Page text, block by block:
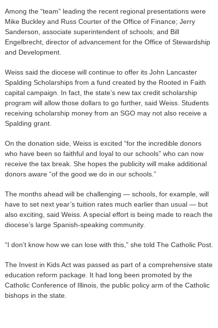
Among the “team” leading the recent regional presentations were
Mike Buckley and Russ Courter of the Office of Finance; Jerry
Sanderson, associate superintendent of schools; and Bill
Engelbrecht, director of advancement for the Office of Stewardship
and Development.
Weiss said the diocese will continue to offer its John Lancaster
Spalding Scholarships from a fund created by the Rooted in Faith
capital campaign. In fact, the state’s new tax credit scholarship
program will allow those dollars to go further, said Weiss. Students
receiving scholarship money from an SGO may not also receive a
Spalding grant.
On the donation side, Weiss is excited “for the incredible donors
who have been so faithful and loyal to our schools” who can now
receive the tax break. She hopes the publicity will make additional
donors aware “of the good we do in our schools.”
The months ahead will be challenging — schools, for example, will
have to set next year’s tuition rates much earlier than usual — but
also exciting, said Weiss. A special effort is being made to reach the
diocese’s large Spanish-speaking community.
“I don’t know how we can lose with this,” she told The Catholic Post.
The Invest in Kids Act was passed as part of a comprehensive state
education reform package. It had long been promoted by the
Catholic Conference of Illinois, the public policy arm of the Catholic
bishops in the state.